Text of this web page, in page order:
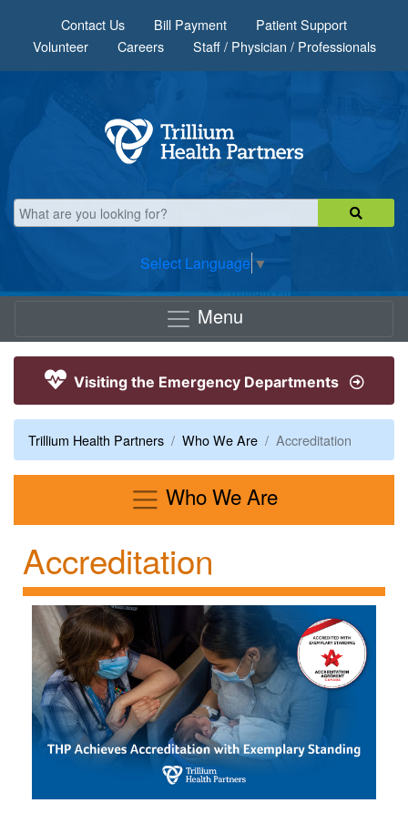
Contact Us Bill Payment
Patient Support
Volunteer
Careers Staff / Physician / Professionals
Select Language ▼
Menu
Visiting the Emergency Departments
Trillium Health Partners Who We Are Accreditation
Who We AreMenu
Accreditation